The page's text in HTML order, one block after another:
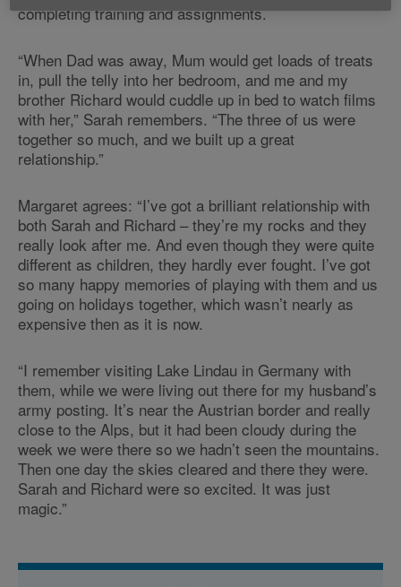
completing training and assignments.
“When Dad was away, Mum would get loads of treats
in, pull the telly into her bedroom, and me and my
brother Richard would cuddle up in bed to watch films
with her,” Sarah remembers. “The three of us were
together so much, and we built up a great
relationship.”
Margaret agrees: “I’ve got a brilliant relationship with
both Sarah and Richard – they’re my rocks and they
really look after me. And even though they were quite
different as children, they hardly ever fought. I’ve got
so many happy memories of playing with them and us
going on holidays together, which wasn’t nearly as
expensive then as it is now.
“I remember visiting Lake Lindau in Germany with
them, while we were living out there for my husband’s
army posting. It’s near the Austrian border and really
close to the Alps, but it had been cloudy during the
week we were there so we hadn’t seen the mountains.
Then one day the skies cleared and there they were.
Sarah and Richard were so excited. It was just
magic.”